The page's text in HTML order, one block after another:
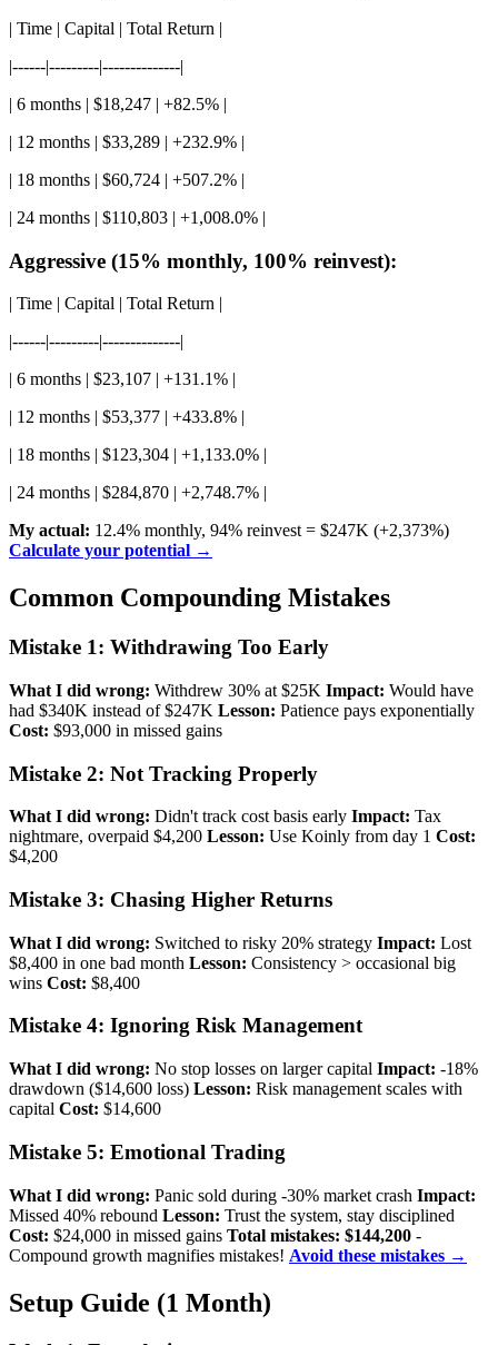
| Time | Capital | Total Return |
|------|---------|--------------|
| 6 months | $18,247 | +82.5% |
| 12 months | $33,289 | +232.9% |
| 18 months | $60,724 | +507.2% |
| 24 months | $110,803 | +1,008.0% |
Aggressive (15% monthly, 100% reinvest):
| Time | Capital | Total Return |
|------|---------|--------------|
| 6 months | $23,107 | +131.1% |
| 12 months | $53,377 | +433.8% |
| 18 months | $123,304 | +1,133.0% |
| 24 months | $284,870 | +2,748.7% |
My actual: 12.4% monthly, 94% reinvest = $247K (+2,373%)
Calculate your potential →
Common Compounding Mistakes
Mistake 1: Withdrawing Too Early
What I did wrong: Withdrew 30% at $25K Impact: Would have
had $340K instead of $247K Lesson: Patience pays exponentially
Cost: $93,000 in missed gains
Mistake 2: Not Tracking Properly
What I did wrong: Didn't track cost basis early Impact: Tax
nightmare, overpaid $4,200 Lesson: Use Koinly from day 1 Cost:
$4,200
Mistake 3: Chasing Higher Returns
What I did wrong: Switched to risky 20% strategy Impact: Lost
$8,400 in one bad month Lesson: Consistency > occasional big
wins Cost: $8,400
Mistake 4: Ignoring Risk Management
What I did wrong: No stop losses on larger capital Impact: -18%
drawdown ($14,600 loss) Lesson: Risk management scales with
capital Cost: $14,600
Mistake 5: Emotional Trading
What I did wrong: Panic sold during -30% market crash Impact:
Missed 40% rebound Lesson: Trust the system, stay disciplined
Cost: $24,000 in missed gains Total mistakes: $144,200 -
Compound growth magnifies mistakes! Avoid these mistakes →
Setup Guide (1 Month)